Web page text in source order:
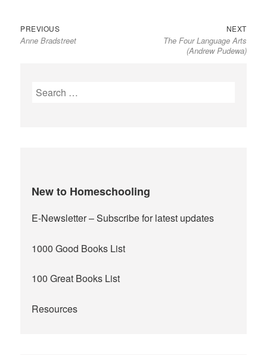
Post
navigation
PREVIOUS
post:
Anne Bradstreet
NEXT
The Four Language Arts
(Andrew Pudewa)
Search
New to Homeschooling
E-Newsletter– Subscribe for latest updates
1000 Good Books List
100 Great Books List
Resources